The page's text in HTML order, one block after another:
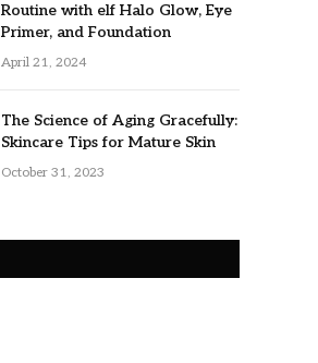
Routine with elf Halo Glow, Eye
Primer, and Foundation
April 21, 2024
The Science of Aging Gracefully:
Skincare Tips for Mature Skin
October 31, 2023